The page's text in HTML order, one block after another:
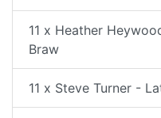
11 x Heather
Braw
11 x Steve Turner -